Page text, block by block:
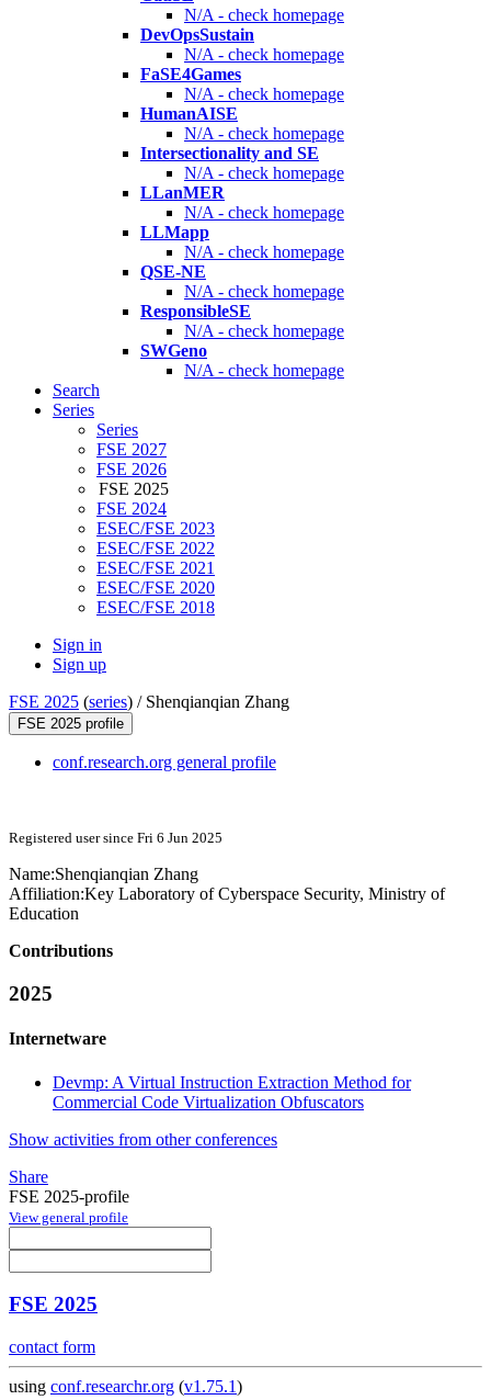
N/A - check homepage
DevOpsSustain
N/A - check homepage
FaSE4Games
N/A - check homepage
HumanAISE
N/A - check homepage
Intersectionality and SE
N/A - check homepage
LLanMER
N/A - check homepage
LLMapp
N/A - check homepage
QSE-NE
N/A - check homepage
ResponsibleSE
N/A - check homepage
SWGeno
N/A - check homepage
Search
Series
Series
FSE 2027
FSE 2026
FSE 2025
FSE 2024
ESEC/FSE 2023
ESEC/FSE 2022
ESEC/FSE 2021
ESEC/FSE 2020
ESEC/FSE 2018
Sign in
Sign up
FSE 2025 (series) / Shenqianqian Zhang
FSE 2025 profile
conf.research.org general profile
Registered user since Fri 6 Jun 2025
Name:Shenqianqian Zhang
Affiliation:Key Laboratory of Cyberspace Security, Ministry of
Education
Contributions
2025
Internetware
Devmp: A Virtual Instruction Extraction Method for
Commercial Code Virtualization Obfuscators
Show activities from other conferences
Share
FSE 2025-profile
View general profile
FSE 2025
contact form
using conf.researchr.org (v1.75.1)